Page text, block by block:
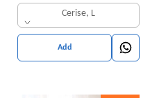
Cerise, L
Add